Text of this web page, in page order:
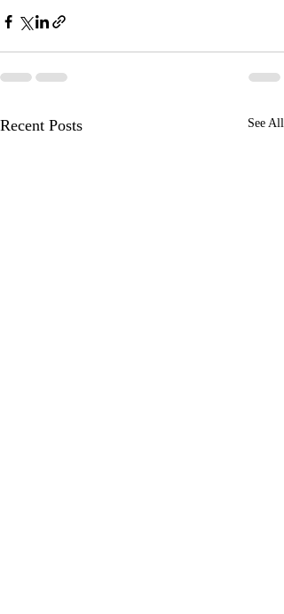
Recent Posts See All